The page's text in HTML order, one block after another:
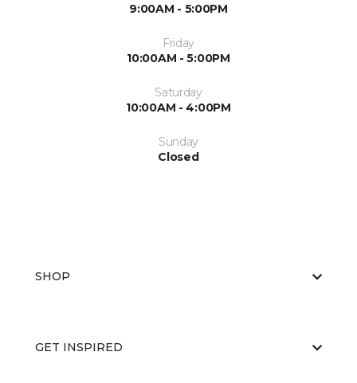
9:00AM - 5:00PM
Friday
10:00AM - 5:00PM
Saturday
10:00AM - 4:00PM
Sunday
Closed
SHOP
GET INSPIRED